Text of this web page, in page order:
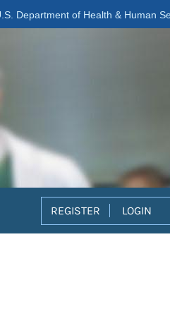
Department of Health & Human
REGISTER LOGIN